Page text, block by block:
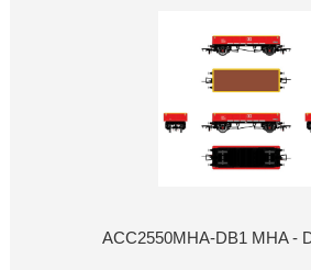
ACC2550MHA-DB1 MHA -